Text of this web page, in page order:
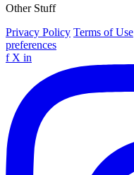
Other Stuff
Privacy Policy Terms of Use
preferences
f X in